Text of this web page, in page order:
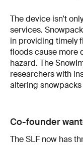
The device isn’t
services.
in providing timely
floods cause more
hazard. The
researchers with
altering
Co-founder
The SLF now has